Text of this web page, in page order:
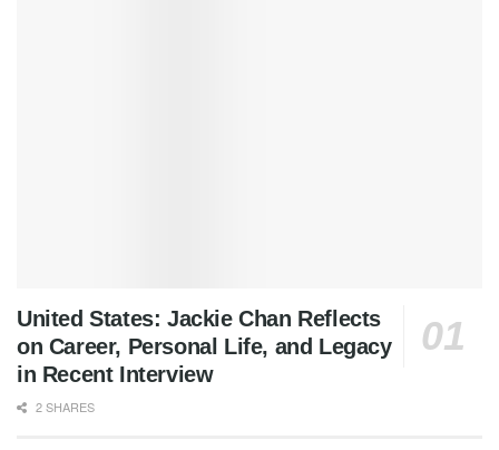
United States: Jackie Chan Reflects
on Career, Personal Life, and Legacy
in Recent Interview
2 SHARES